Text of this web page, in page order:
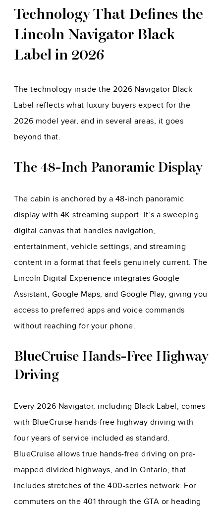
Technology That Defines the
Lincoln Navigator Black
Label in 2026
The technology inside the 2026 Navigator Black
Label reflects what luxury buyers expect for the
2026 model year, and in several areas, it goes
beyond that.
The 48-Inch Panoramic Display
The cabin is anchored by a 48-inch panoramic
display with 4K streaming support. It’s a sweeping
digital canvas that handles navigation,
entertainment, vehicle settings, and streaming
content in a format that feels genuinely current. The
Lincoln Digital Experience integrates Google
Assistant, Google Maps, and Google Play, giving you
access to preferred apps and voice commands
without reaching for your phone.
BlueCruise Hands-Free Highway
Driving
Every 2026 Navigator, including Black Label, comes
with BlueCruise hands-free highway driving with
four years of service included as standard.
BlueCruise allows true hands-free driving on pre-
mapped divided highways, and in Ontario, that
includes stretches of the 400-series network. For
commuters on the 401 through the GTA or heading